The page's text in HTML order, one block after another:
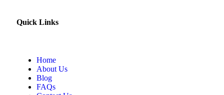
Quick Links
Home
About Us
Blog
FAQs